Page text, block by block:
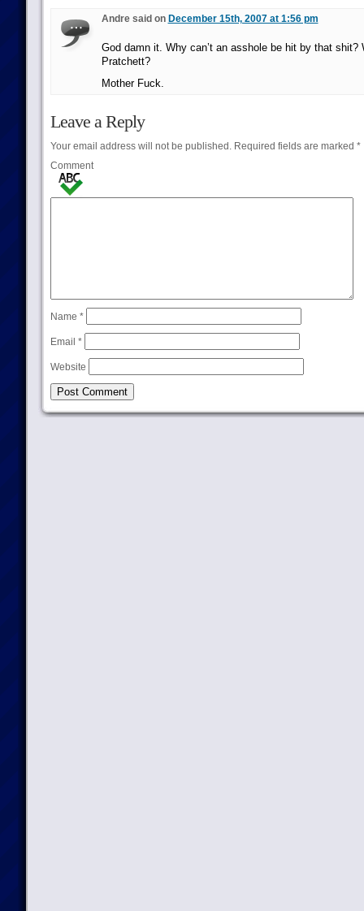
Andre said on December 15th, 2007 at 1:56 pm
God damn it. Why can’t an asshole be hit by that shit?
Pratchett?
Mother Fuck.
Leave a Reply
Your email address will not be published.Required fields are marked *
Comment
Name *
Email *
Website